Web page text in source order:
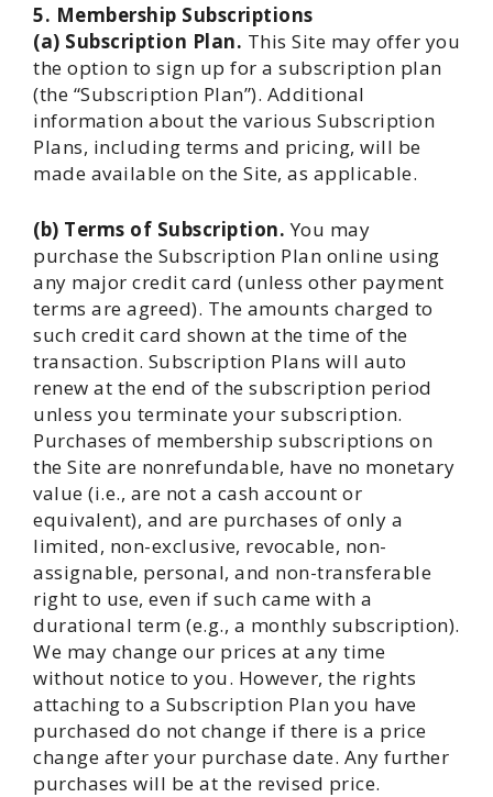
5. Membership Subscriptions
(a) Subscription Plan. This Site may offer you
the option to sign up for a subscription plan
(the “Subscription Plan”). Additional
information about the various Subscription
Plans, including terms and pricing, will be
made available on the Site, as applicable.
(b) Terms of Subscription. You may
purchase the Subscription Plan online using
any major credit card (unless other payment
terms are agreed). The amounts charged to
such credit card shown at the time of the
transaction. Subscription Plans will auto
renew at the end of the subscription period
unless you terminate your subscription.
Purchases of membership subscriptions on
the Site are nonrefundable, have no monetary
value (i.e., are not a cash account or
equivalent), and are purchases of only a
limited, non-exclusive, revocable, non-
assignable, personal, and non-transferable
right to use, even if such came with a
durational term (e.g., a monthly subscription).
We may change our prices at any time
without notice to you. However, the rights
attaching to a Subscription Plan you have
purchased do not change if there is a price
change after your purchase date. Any further
purchases will be at the revised price.